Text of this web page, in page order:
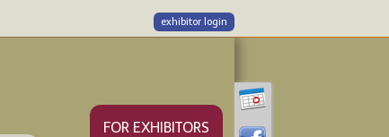
exhibitor login
FOR EXHIBITORS